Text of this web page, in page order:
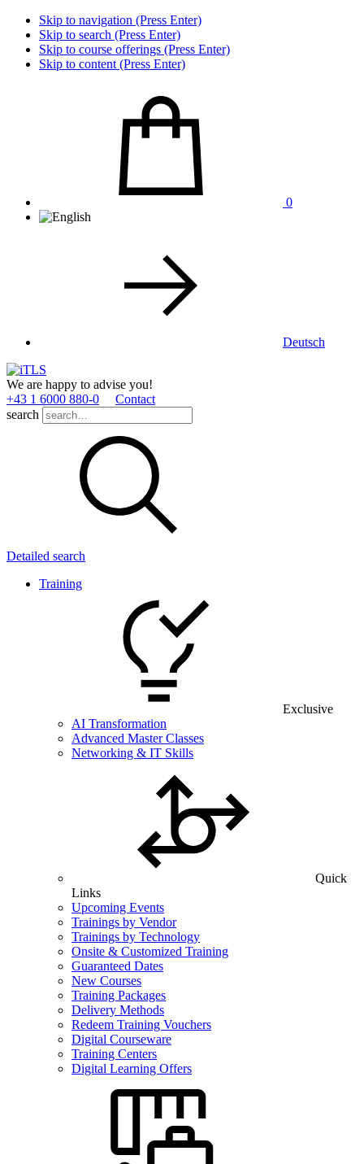
Skip to navigation (Press Enter)
Skip to search (Press Enter)
Skip to course offerings (Press Enter)
Skip to content (Press Enter)
0
Deutsch
We are happy to advise you!
+43 1 6000 880­-0
Contact
search
Detailed search
Training
Exclusive
AI Transformation
Advanced Master Classes
Networking & IT Skills
Quick
Links
Upcoming Events
Trainings by Vendor
Trainings by Technology
Onsite & Customized Training
Guaranteed Dates
New Courses
Training Packages
Delivery Methods
Redeem Training Vouchers
Digital Courseware
Training Centers
Digital Learning Offers